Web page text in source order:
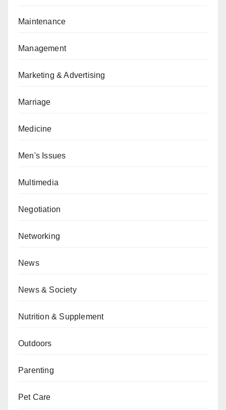
Maintenance
Management
Marketing & Advertising
Marriage
Medicine
Men's Issues
Multimedia
Negotiation
Networking
News
News & Society
Nutrition & Supplement
Outdoors
Parenting
Pet Care